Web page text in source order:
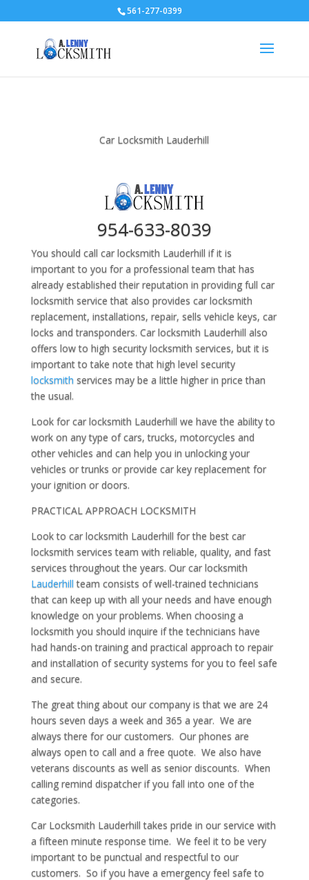
561-277-0399
Car Locksmith Lauderhill
954-633-8039
You should call car locksmith Lauderhill if it is
important to you for a professional team that has
already established their reputation in providing full car
locksmith service that also provides car locksmith
replacement, installations, repair, sells vehicle keys, car
locks and transponders. Car locksmith Lauderhill also
offers low to high security locksmith services, but it is
important to take note that high level security
locksmith services may be a little higher in price than
the usual.
Look for car locksmith Lauderhill we have the ability to
work on any type of cars, trucks, motorcycles and
other vehicles and can help you in unlocking your
vehicles or trunks or provide car key replacement for
your ignition or doors.
PRACTICAL APPROACH LOCKSMITH
Look to car locksmith Lauderhill for the best car
locksmith services team with reliable, quality, and fast
services throughout the years. Our car locksmith
Lauderhillteam consists of well-trained technicians
that can keep up with all your needs and have enough
knowledge on your problems. When choosing a
locksmith you should inquire if the technicians have
had hands-on training and practical approach to repair
and installation of security systems for you to feel safe
and secure.
The great thing about our company is that we are 24
hours seven days a week and 365 a year. We are
always there for our customers. Our phones are
always open to call and a free quote. We also have
veterans discounts as well as senior discounts. When
calling remind dispatcher if you fall into one of the
categories.
Car Locksmith Lauderhill takes pride in our service with
a fifteen minute response time. We feel it to be very
important to be punctual and respectful to our
customers. So if you have a emergency feel safe to